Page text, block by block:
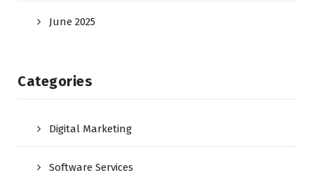
June 2025
Categories
Digital Marketing
Software Services